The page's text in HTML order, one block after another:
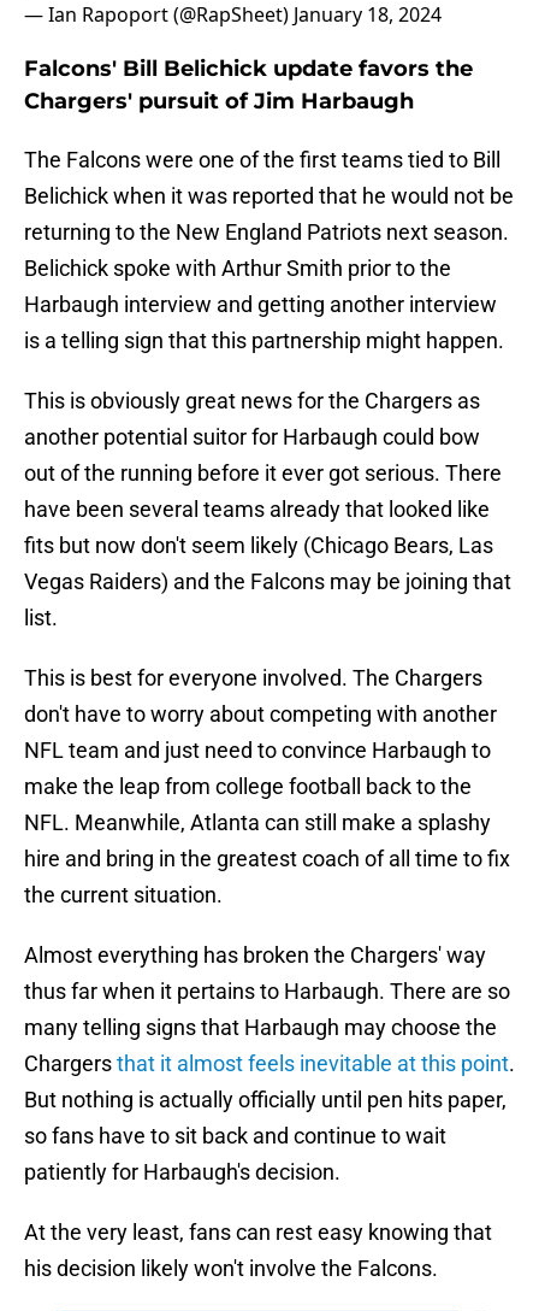
— Ian Rapoport (@RapSheet) January 18, 2024
Falcons' Bill Belichick update favors the
Chargers' pursuit of Jim Harbaugh
The Falcons were one of the first teams tied to Bill
Belichick when it was reported that he would not be
returning to the New England Patriots next season.
Belichick spoke with Arthur Smith prior to the
Harbaugh interview and getting another interview
is a telling sign that this partnership might happen.
This is obviously great news for the Chargers as
another potential suitor for Harbaugh could bow
out of the running before it ever got serious. There
have been several teams already that looked like
fits but now don't seem likely (Chicago Bears, Las
Vegas Raiders) and the Falcons may be joining that
list.
This is best for everyone involved. The Chargers
don't have to worry about competing with another
NFL team and just need to convince Harbaugh to
make the leap from college football back to the
NFL. Meanwhile, Atlanta can still make a splashy
hire and bring in the greatest coach of all time to fix
the current situation.
Almost everything has broken the Chargers' way
thus far when it pertains to Harbaugh. There are so
many telling signs that Harbaugh may choose the
Chargersthat it almost feels inevitable at this point.
But nothing is actually officially until pen hits paper,
so fans have to sit back and continue to wait
patiently for Harbaugh's decision.
At the very least, fans can rest easy knowing that
his decision likely won't involve the Falcons.